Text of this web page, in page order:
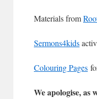
Materials from
Sermons4kids
Colouring Pages
We apologise, as